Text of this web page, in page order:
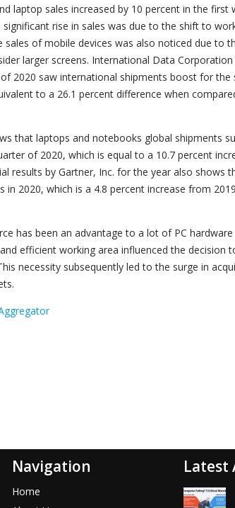
laptop sales increased by 10 percent in the first
rise in sales was due to the shift to
sales of mobile devices was also noticed due to
larger screens. International Data Corporation
2020 saw international shipments boost for the
to a 26.1 percent difference when
that laptops and notebooks global shipments
of 2020, which is equal to a 10.7 percent
results by Gartner, Inc. for the year also shows
in 2020, which is a 4.8 percent increase from
has been an advantage to a lot of PC hardware
efficient working area influenced the decision
necessity subsequently led to the surge in
Navigation
Home
Latest